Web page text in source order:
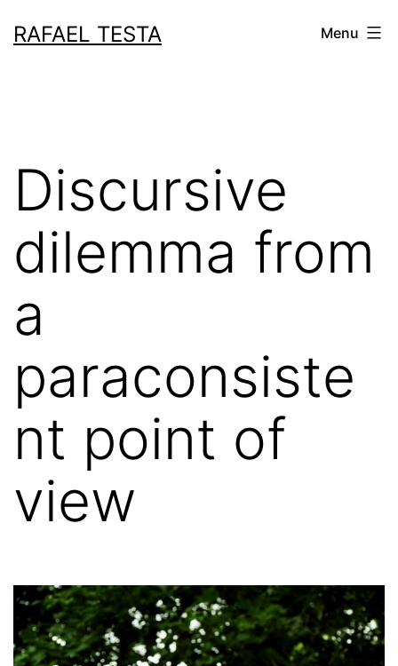
toRAFAEL TESTA Menu
Discursive
dilemma from
a
paraconsiste
nt point of
view